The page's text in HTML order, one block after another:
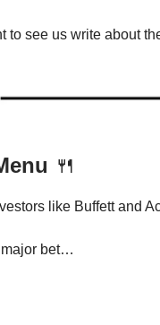
to see us write about
🍴
like Buffett and
major bet…